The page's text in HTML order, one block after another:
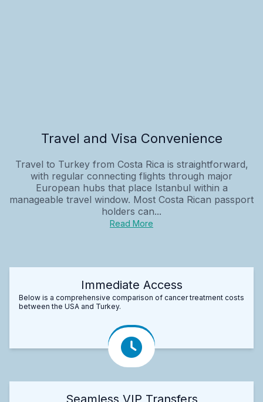
Travel and Visa Convenience
Travel to Turkey from Costa Rica is straightforward,
with regular connecting flights through major
European hubs that place Istanbul within a
manageable travel window. Most Costa Rican passport
holders can...
Read More
Immediate Access
Below is a comprehensive comparison of cancer treatment costs
between the USA and Turkey.
Seamless VIP Transfers